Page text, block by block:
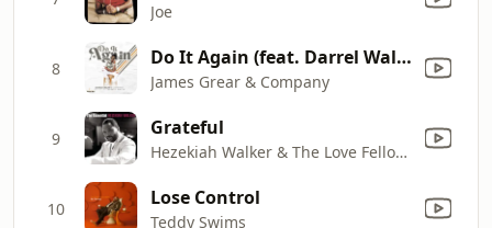
Joe
8 Do It Again (feat. Darrel Walls)
James Grear & Company
9 Grateful
Hezekiah Walker & The Love Fellowship Choir
10 Lose Control
Teddy Swims